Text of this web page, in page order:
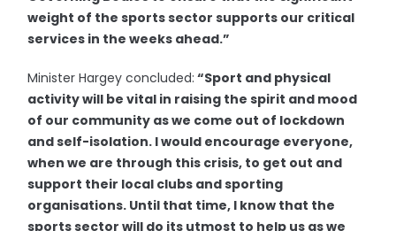
weight of the sports sector supports our critical
services in the weeks ahead.”
Minister Hargey concluded: “Sport and physical
activity will be vital in raising the spirit and mood
of our community as we come out of lockdown
and self-isolation. I would encourage everyone,
when we are through this crisis, to get out and
support their local clubs and sporting
organisations. Until that time, I know that the
sports sector will do its utmost to help us as we